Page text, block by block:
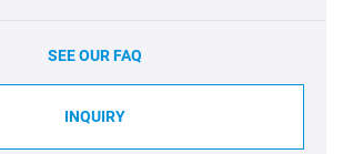
SEE OUR FAQ
INQUIRY